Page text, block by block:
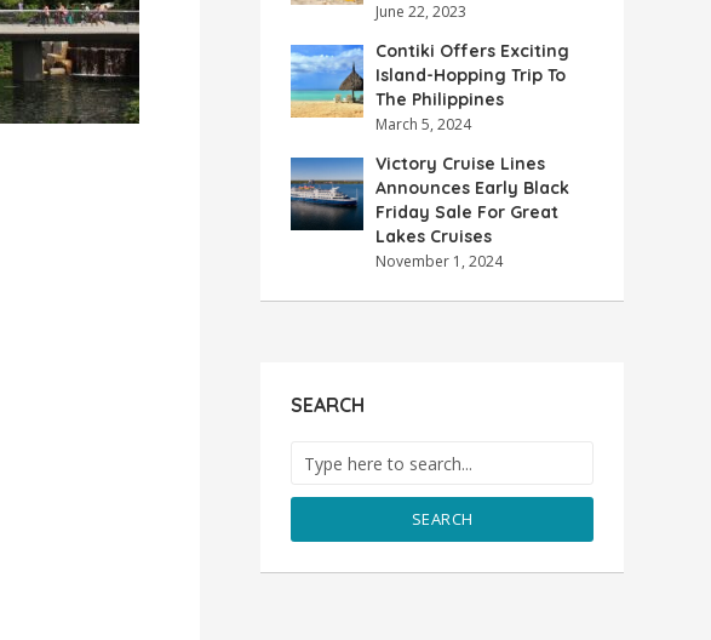
June 22, 2023
Contiki Offers Exciting
Island-Hopping Trip To
The Philippines
March 5, 2024
Victory Cruise Lines
Announces Early Black
Friday Sale For Great
Lakes Cruises
November 1, 2024
SEARCH
SEARCH